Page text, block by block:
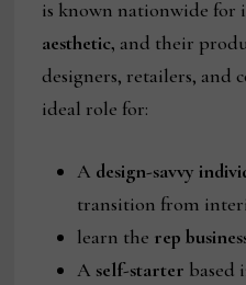
is known nationwide for
aesthetic, and their
designers, retailers, and
ideal role for:
A design-savvy
transition from
learn the rep
A self-starter based